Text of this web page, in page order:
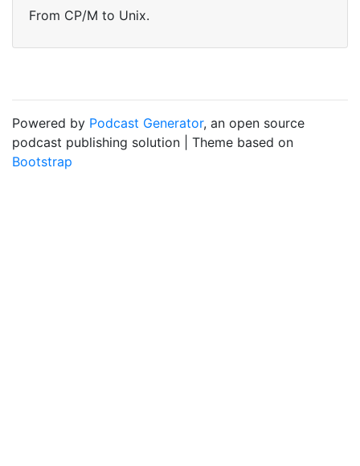
From CP/M to Unix.
Powered by Podcast Generator, an open source
podcast publishing solution | Theme based on
Bootstrap